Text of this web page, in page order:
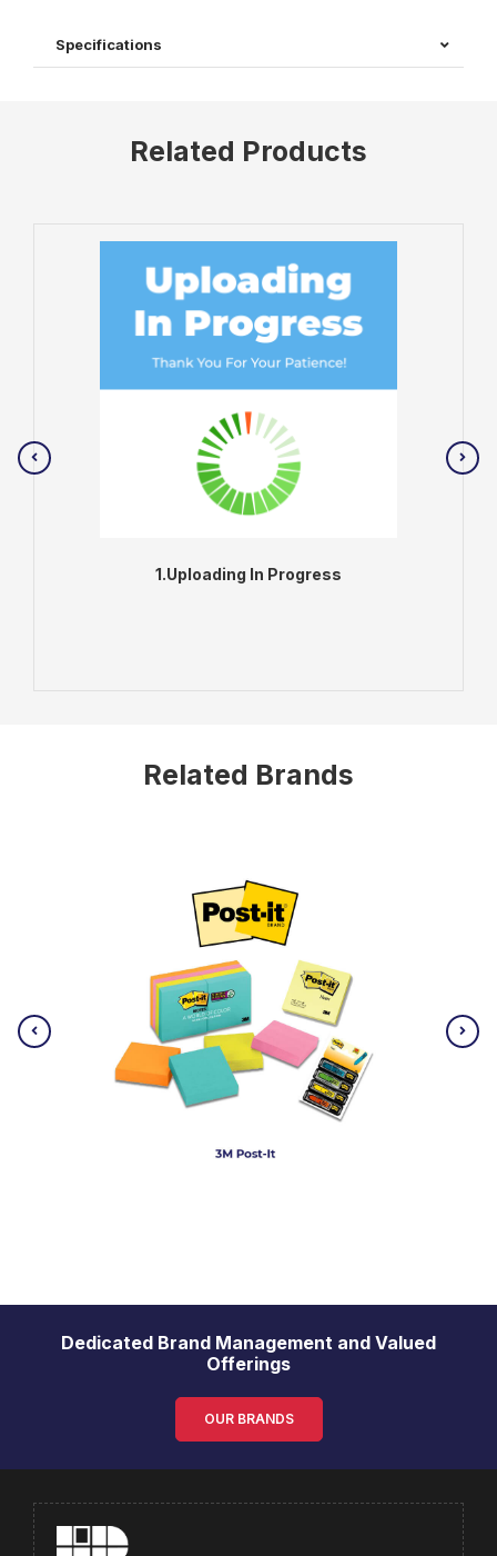
Specifications
Related Products
1.Uploading In Progress
Related Brands
Dedicated Brand Management and Valued
Offerings
OUR BRANDS